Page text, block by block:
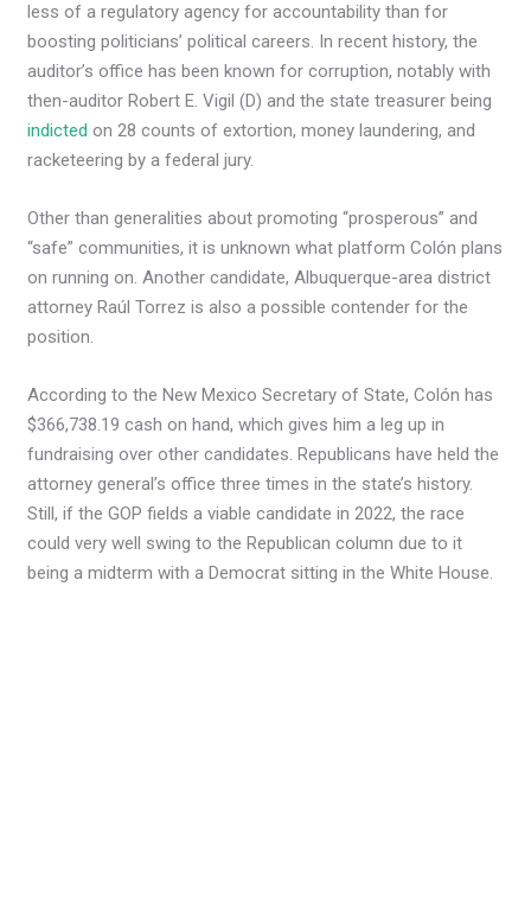
less of a regulatory agency for accountability than for
boosting politicians’ political careers. In recent history, the
auditor’s office has been known for corruption, notably with
then-auditor Robert E. Vigil (D) and the state treasurer being
indicted on 28 counts of extortion, money laundering, and
racketeering by a federal jury.
Other than generalities about promoting “prosperous” and
“safe” communities, it is unknown what platform Colón plans
on running on. Another candidate, Albuquerque-area district
attorney Raúl Torrez is also a possible contender for the
position.
According to the New Mexico Secretary of State, Colón has
$366,738.19 cash on hand, which gives him a leg up in
fundraising over other candidates. Republicans have held the
attorney general’s office three times in the state’s history.
Still, if the GOP fields a viable candidate in 2022, the race
could very well swing to the Republican column due to it
being a midterm with a Democrat sitting in the White House.